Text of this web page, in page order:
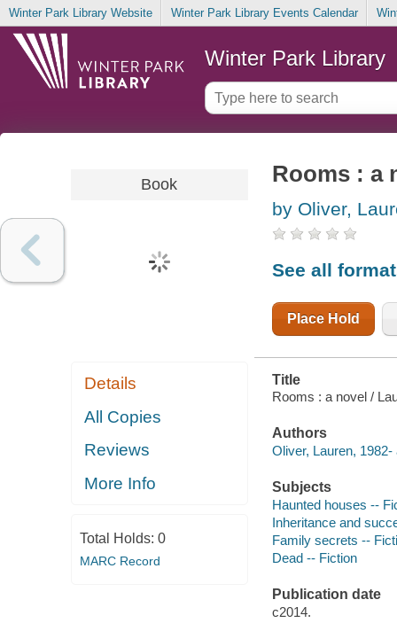
Winter Park Library Website Winter Park Library Events Calendar
Winter Park Library
Book
Details
All Copies
Reviews
More Info
Total Holds: 0
MARC Record
Rooms : a
by Oliver,
See all
Place Hold
Title
Rooms : a novel /
Authors
Oliver, Lauren, 1982-
Subjects
Haunted houses --
Inheritance and
Family secrets --
Dead -- Fiction
Publication date
c2014.